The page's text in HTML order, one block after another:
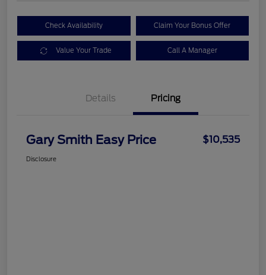
Check Availability Claim Your Bonus Offer
Value Your Trade Call A Manager
Details Pricing
Gary Smith Easy Price $10,535
Disclosure